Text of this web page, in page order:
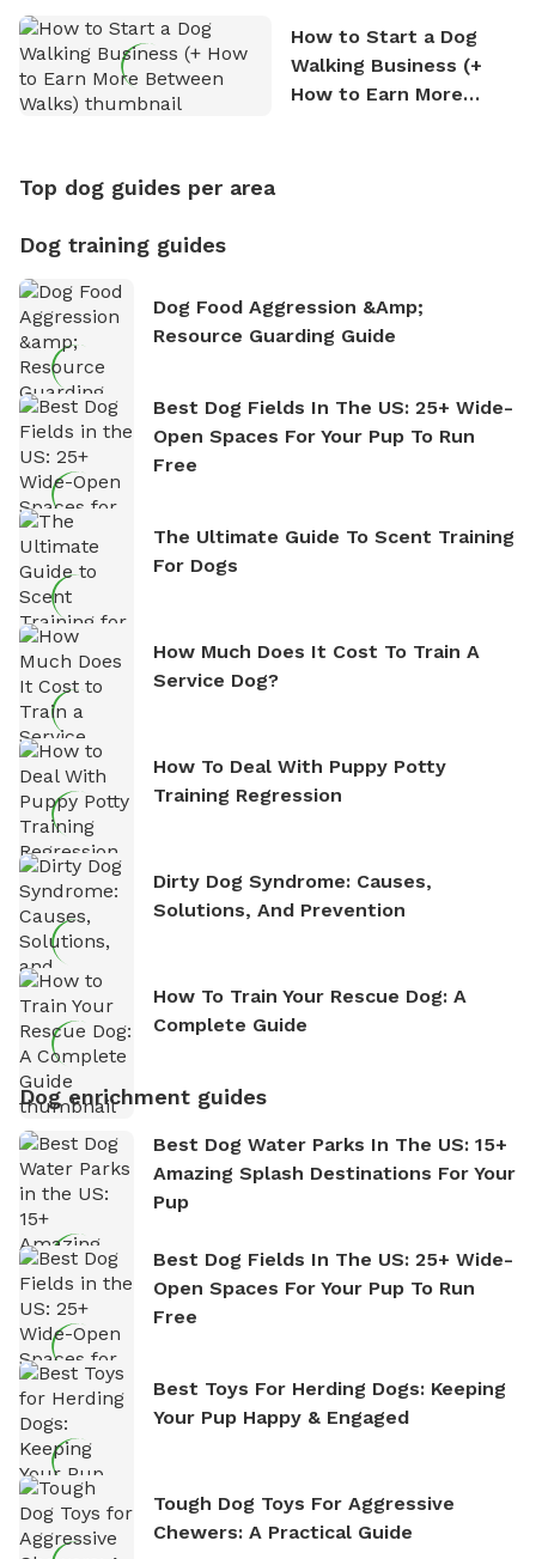
How to Start a Dog
Walking Business (+
How to Earn More
Top dog guides per area
Dog training guides
Dog Food Aggression &amp;
Resource Guarding Guide
Best Dog Fields In The US: 25+ Wide-
Open Spaces For Your Pup To Run
Free
The Ultimate Guide To Scent Training
For Dogs
How Much Does It Cost To Train A
Service Dog?
How To Deal With Puppy Potty
Training Regression
Dirty Dog Syndrome: Causes,
Solutions, And Prevention
How To Train Your Rescue Dog: A
Complete Guide
Dog enrichment guides
Best Dog Water Parks In The US: 15+
Amazing Splash Destinations For Your
Pup
Best Dog Fields In The US: 25+ Wide-
Open Spaces For Your Pup To Run
Free
Best Toys For Herding Dogs: Keeping
Your Pup Happy & Engaged
Tough Dog Toys For Aggressive
Chewers: A Practical Guide